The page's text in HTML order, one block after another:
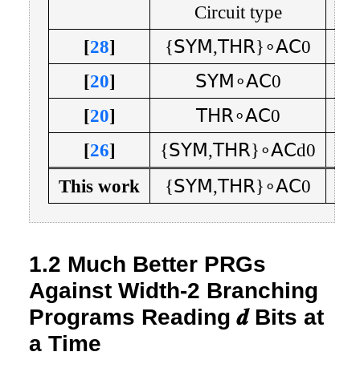
Circuit type
[28] {𝖲𝖸𝖬,𝖳𝖧𝖱}∘𝖠𝖢0
[20] 𝖲𝖸𝖬∘𝖠𝖢0
[20] 𝖳𝖧𝖱∘𝖠𝖢0
[26] {𝖲𝖸𝖬,𝖳𝖧𝖱}∘𝖠𝖢d0
This work
{𝖲𝖸𝖬,𝖳𝖧𝖱}∘𝖠𝖢0
1.2 Much Better PRGs
Against Width-2 Branching
Programs Reading𝒅Bits at
a Time